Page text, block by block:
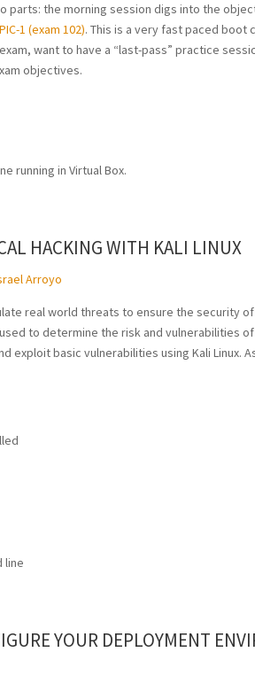
parts: the morning session digs into the
1 (exam 102). This is a very fast paced boot
want to have a “last-pass” practice
objectives.
running in Virtual Box.
HACKING WITH KALI LINUX
Arroyo
real world threats to ensure the security
to determine the risk and vulnerabilities
exploit basic vulnerabilities using Kali Linux.
line
YOUR DEPLOYMENT